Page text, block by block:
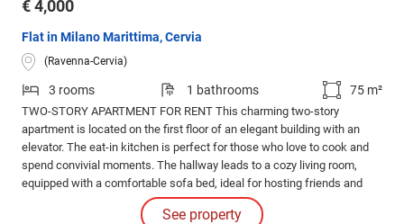
€ 4,000
Flat in Milano Marittima, Cervia
(Ravenna-Cervia)
3 rooms 1 bathrooms 75 m²
TWO-STORY APARTMENT FOR RENT This charming two-story
apartment is located on the first floor of an elegant building with an
elevator. The eat-in kitchen is perfect for those who love to cook and
spend convivial moments. The hallway leads to a cozy living room,
equipped with a comfortable sofa bed, ideal for hosting friends and
family. A large terrace on the first floor offers an outdoor space to relax
See property